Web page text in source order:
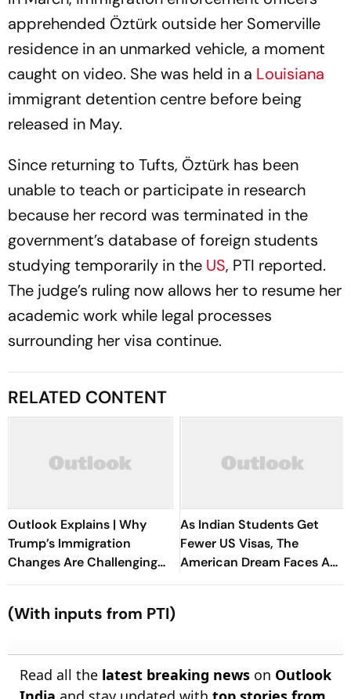
apprehended Öztürk outside her Somerville
residence in an unmarked vehicle, a moment
caught on video. She was held in a Louisiana
immigrant detention centre before being
released in May.
Since returning to Tufts, Öztürk has been
unable to teach or participate in research
because her record was terminated in the
government’s database of foreign students
studying temporarily in the US, PTI reported.
The judge’s ruling now allows her to resume her
academic work while legal processes
surrounding her visa continue.
RELATED CONTENT
Outlook Explains | Why
Trump’s Immigration
Changes Are Challenging
Indian Students' US Dream
As Indian Students Get
Fewer US Visas, The
American Dream Faces A
Reality Check
(With inputs from PTI)
Read all the latest breaking news on Outlook